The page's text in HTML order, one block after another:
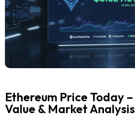
Ethereum Price Today
Value & Market Analysis